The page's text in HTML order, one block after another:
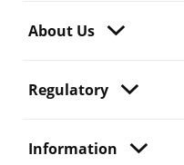
About Us
Regulatory
Information